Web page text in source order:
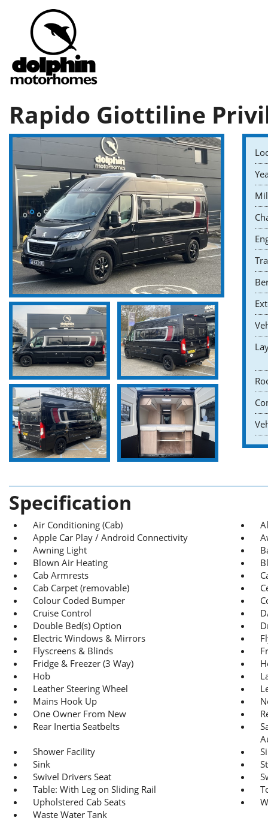
Rapido Giottiline
Specification
Air Conditioning (Cab)
Apple Car Play / Android Connectivity
Awning Light
Blown Air Heating
Cab Armrests
Cab Carpet (removable)
Colour Coded Bumper
Cruise Control
Double Bed(s) Option
Electric Windows & Mirrors
Flyscreens & Blinds
Fridge & Freezer (3 Way)
Hob
Leather Steering Wheel
Mains Hook Up
One Owner From New
Rear Inertia Seatbelts
Shower Facility
Sink
Swivel Drivers Seat
Table: With Leg on Sliding Rail
Upholstered Cab Seats
Waste Water Tank